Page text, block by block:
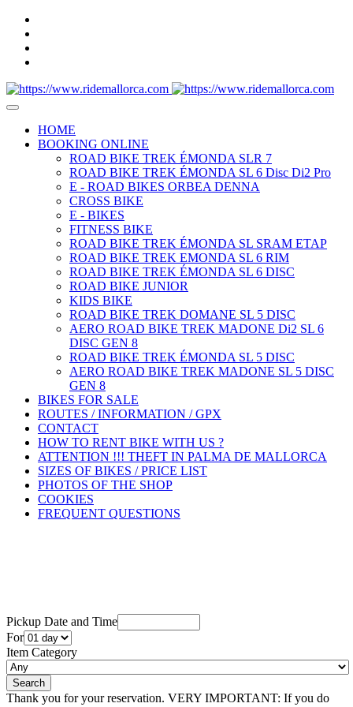
HOME
BOOKING ONLINE
ROAD BIKE TREK ÉMONDA SLR 7
ROAD BIKE TREK ÉMONDA SL 6 Disc Di2 Pro
E - ROAD BIKES ORBEA DENNA
CROSS BIKE
E - BIKES
FITNESS BIKE
ROAD BIKE TREK ÉMONDA SL SRAM ETAP
ROAD BIKE TREK EMONDA SL 6 RIM
ROAD BIKE TREK ÉMONDA SL 6 DISC
ROAD BIKE JUNIOR
KIDS BIKE
ROAD BIKE TREK DOMANE SL 5 DISC
AERO ROAD BIKE TREK MADONE Di2 SL 6
DISC GEN 8
ROAD BIKE TREK ÉMONDA SL 5 DISC
AERO ROAD BIKE TREK MADONE SL 5 DISC
GEN 8
BIKES FOR SALE
ROUTES / INFORMATION / GPX
CONTACT
HOW TO RENT BIKE WITH US ?
ATTENTION !!! THEFT IN PALMA DE MALLORCA
SIZES OF BIKES / PRICE LIST
PHOTOS OF THE SHOP
COOKIES
FREQUENT QUESTIONS
Pickup Date and Time
For
Item Category
Thank you for your reservation. VERY IMPORTANT: If you do